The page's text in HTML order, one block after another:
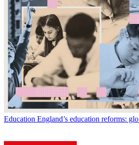
Education England’s education reforms: